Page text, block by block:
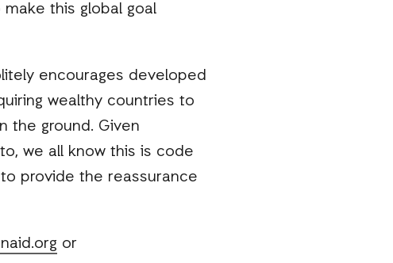
this global goal
encourages developed
wealthy countries to
the ground. Given
we all know this is code
to provide the reassurance
or